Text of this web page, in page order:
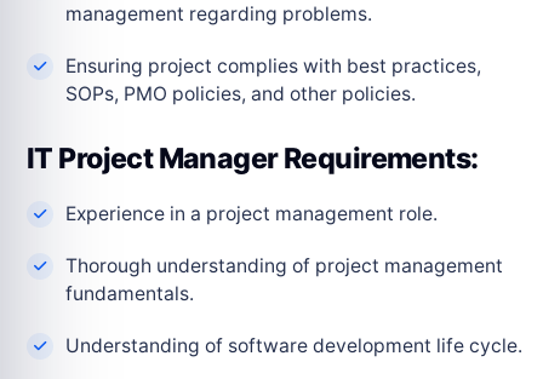
management regarding problems.
Ensuring project complies with best practices,
SOPs, PMO policies, and other policies.
IT Project Manager Requirements:
Experience in a project management role.
Thorough understanding of project management
fundamentals.
Understanding of software development life cycle.